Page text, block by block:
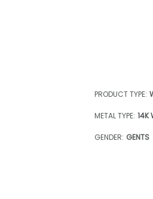
PRODUCT TYPE:
METAL TYPE: 14K
GENDER: GENTS